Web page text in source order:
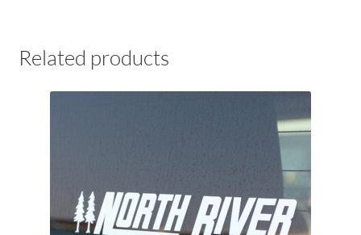
Related products